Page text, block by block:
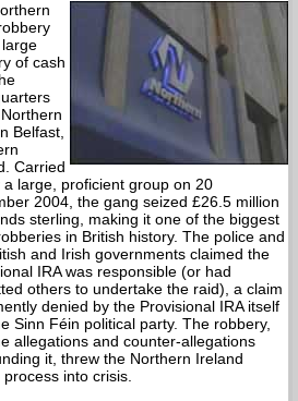
of cash
Belfast,
Carried
a large, proficient group on 20
2004, the gang seized £26.5 million
sterling, making it one of the biggest
in British history. The police and
and Irish governments claimed the
IRA was responsible (or had
others to undertake the raid), a claim
denied by the Provisional IRA itself
Sinn Féin political party. The robbery,
allegations and counter-allegations
it, threw the Northern Ireland
process into crisis.